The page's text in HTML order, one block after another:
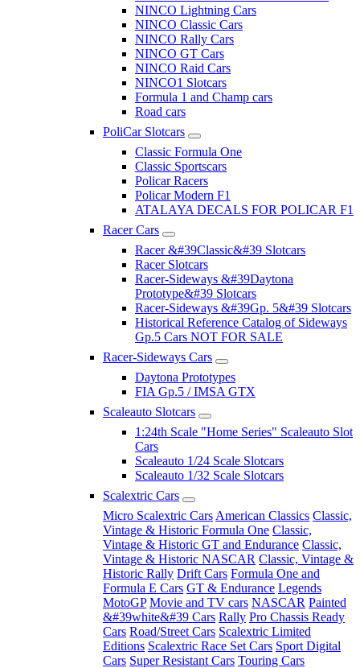
NINCO Lightning Cars
NINCO Classic Cars
NINCO Rally Cars
NINCO GT Cars
NINCO Raid Cars
NINCO1 Slotcars
Formula 1 and Champ cars
Road cars
PoliCar Slotcars
Classic Formula One
Classic Sportscars
Policar Racers
Policar Modern F1
ATALAYA DECALS FOR POLICAR F1
Racer Cars
Racer &#39Classic&#39 Slotcars
Racer Slotcars
Racer-Sideways &#39Daytona
Prototype&#39 Slotcars
Racer-Sideways &#39Gp. 5&#39 Slotcars
Historical Reference Catalog of Sideways
Gp.5 Cars NOT FOR SALE
Racer-Sideways Cars
Daytona Prototypes
FIA Gp.5 / IMSA GTX
Scaleauto Slotcars
1:24th Scale "Home Series" Scaleauto Slot
Cars
Scaleauto 1/24 Scale Slotcars
Scaleauto 1/32 Scale Slotcars
Scalextric Cars
Micro Scalextric Cars American Classics Classic,
Vintage & Historic Formula One Classic,
Vintage & Historic GT and Endurance Classic,
Vintage & Historic NASCAR Classic, Vintage &
Historic Rally Drift Cars Formula One and
Formula E Cars GT & Endurance Legends
MotoGP Movie and TV cars NASCAR Painted
&#39white&#39 Cars Rally Pro Chassis Ready
Cars Road/Street Cars Scalextric Limited
Editions Scalextric Race Set Cars Sport Digital
Cars Super Resistant Cars Touring Cars